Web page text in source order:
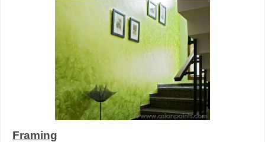
Framing